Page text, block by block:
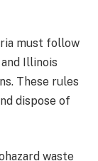
must follow
Illinois
These rules
dispose of
waste